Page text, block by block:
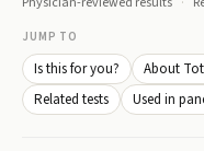
JUMP TO
Is this for you? About
Related tests
Used in